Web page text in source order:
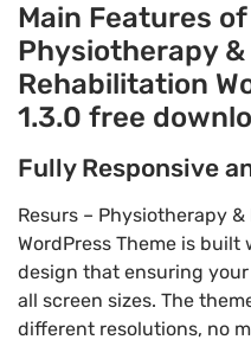
Main Features
Physiotherapy
Rehabilitation
1.3.0 free
Fully Responsive
Resurs – Physiotherapy
WordPress Theme is
design that ensuring
all screen sizes. The
different resolutions, no